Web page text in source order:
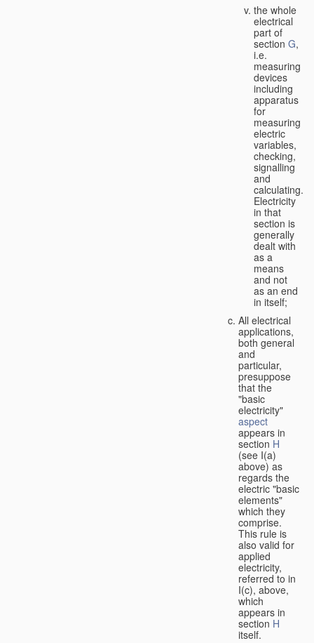
the whole
electrical
part of
section G,
i.e.
measuring
devices
including
apparatus
for
measuring
electric
variables,
checking,
signalling
and
calculating.
Electricity
in that
section is
generally
dealt with
as a
means
and not
as an end
in itself;
All electrical
applications,
both general
and
particular,
presuppose
that the
"basic
electricity"
aspect
appears in
section H
(see I(a)
above) as
regards the
electric "basic
elements"
which they
comprise.
This rule is
also valid for
applied
electricity,
referred to in
I(c), above,
which
appears in
section H
itself.